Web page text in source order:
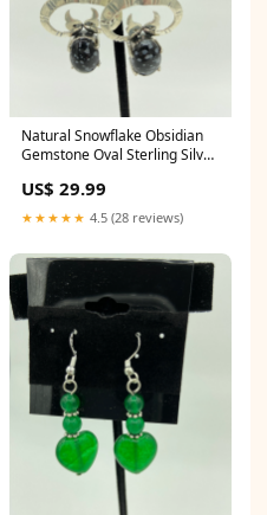
Natural Snowflake Obsidian
Gemstone Oval Sterling Silver
pendant
US$ 29.99
★★★★★ 4.5 (28 reviews)